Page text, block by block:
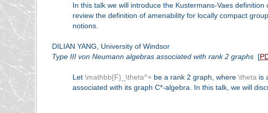
In this talk we will introduce the Kustermans-Vaes
review the definition of amenability for locally compact
notions.
DILIAN YANG, University of Windsor
Type III von Neumann algebras associated with rank 2 graphs[
Let \mathbb{F}_\theta^+be a rank 2 graph, where \theta is
associated with its graph C*-algebra. In this talk, we will